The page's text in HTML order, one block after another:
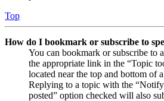
Top
How do I bookmark or subscribe to
You can bookmark or subscribe to
the appropriate link in the “Topic
located near the top and bottom of
Replying to a topic with the
posted” option checked will also